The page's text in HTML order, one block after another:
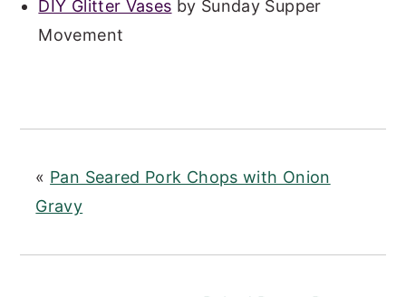
DIY Glitter Vases by Sunday Supper
Movement
« Pan Seared Pork Chops with Onion
Gravy